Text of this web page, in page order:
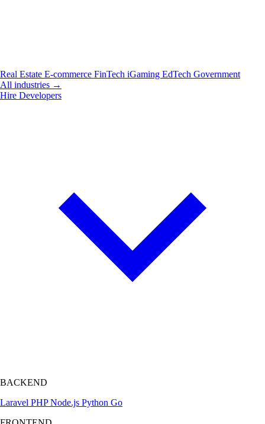
Real Estate E-commerce FinTech iGaming EdTech Government
All industries →
Hire Developers
BACKEND
Laravel PHPNode.js Python Go